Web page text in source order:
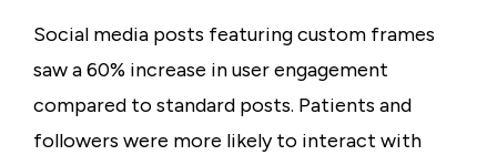
Social media posts featuring custom frames
saw a60% increase in user engagement
compared to standard posts. Patients and
followers were more likely to interact with